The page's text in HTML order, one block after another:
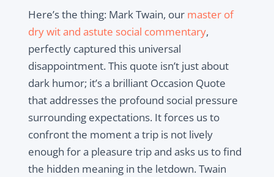
Here’s the thing: Mark Twain, our master of
dry wit and astute social commentary,
perfectly captured this universal
disappointment. This quote isn’t just about
dark humor; it’s a brilliant Occasion Quote
that addresses the profound social pressure
surrounding expectations. It forces us to
confront the moment a trip is not lively
enough for a pleasure trip and asks us to find
the hidden meaning in the letdown. Twain